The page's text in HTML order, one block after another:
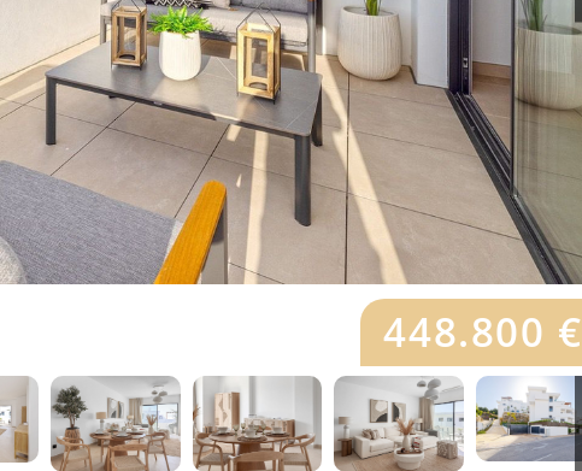
448.800 €